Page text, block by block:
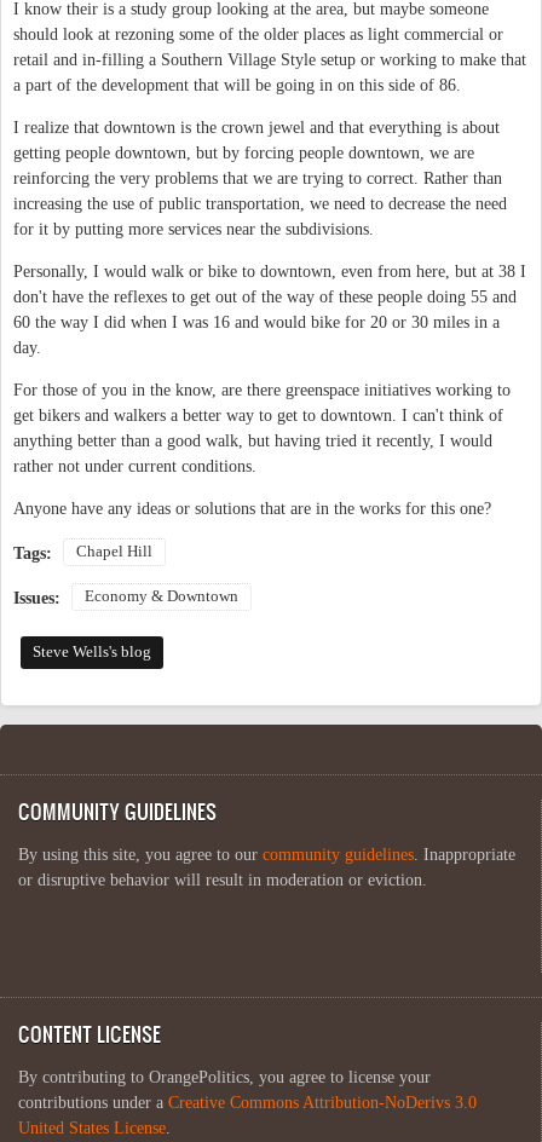
I know their is a study group looking at the area, but maybe someone
should look at rezoning some of the older places as light commercial or
retail and in-filling a Southern Village Style setup or working to make that
a part of the development that will be going in on this side of 86.
I realize that downtown is the crown jewel and that everything is about
getting people downtown, but by forcing people downtown, we are
reinforcing the very problems that we are trying to correct. Rather than
increasing the use of public transportation, we need to decrease the need
for it by putting more services near the subdivisions.
Personally, I would walk or bike to downtown, even from here, but at 38 I
don't have the reflexes to get out of the way of these people doing 55 and
60 the way I did when I was 16 and would bike for 20 or 30 miles in a
day.
For those of you in the know, are there greenspace initiatives working to
get bikers and walkers a better way to get to downtown. I can't think of
anything better than a good walk, but having tried it recently, I would
rather not under current conditions.
Anyone have any ideas or solutions that are in the works for this one?
Tags: Chapel Hill
Issues: Economy & Downtown
Steve Wells's blog
COMMUNITY GUIDELINES
By using this site, you agree to our community guidelines . Inappropriate
or disruptive behavior will result in moderation or eviction.
CONTENT LICENSE
By contributing to OrangePolitics, you agree to license your
contributions under a Creative Commons Attribution-NoDerivs 3.0
United States License